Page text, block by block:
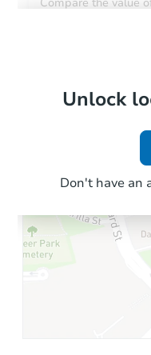
Local Comps
Unlock
Don't have an